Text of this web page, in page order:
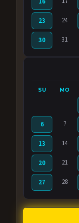
23 24
30 31
SU MO
6 7
13 14
20 21
27 28